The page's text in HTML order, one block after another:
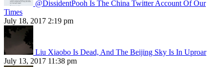
@DissidentPooh Is The China Twitter Account Of Our
Times
July 18, 2017 2:19 pm
Liu Xiaobo Is Dead, And The Beijing Sky Is In Uproar
July 13, 2017 11:38 pm